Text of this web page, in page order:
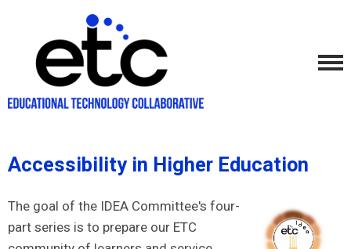
Accessibility in Higher Education
The goal of the IDEA Committee's four-
part series is to prepare our ETC